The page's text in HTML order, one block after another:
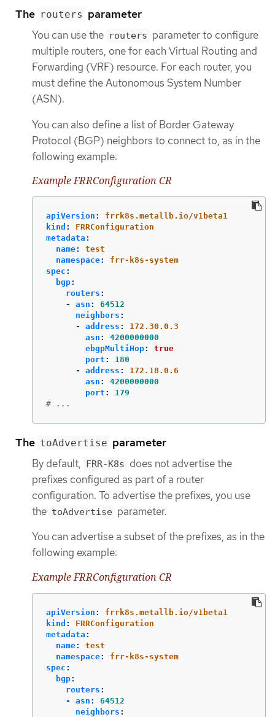
The routers parameter
You can use the routers parameter to configure
multiple routers, one for each Virtual Routing and
Forwarding (VRF) resource. For each router, you
must define the Autonomous System Number
(ASN).
You can also define a list of Border Gateway
Protocol (BGP) neighbors to connect to, as in the
following example:
Example FRRConfiguration CR
apiVersion :
frrk8s.metallb.io/v1beta1
kind :
FRRConfiguration
metadata :
name:
test
namespace:
frr-k8s-system
spec :
bgp:
routers :
-
asn :
64512
neighbors :
-
address :
172.30.0.3
asn :
4200000000
ebgpMultiHop:
true
port :
180
-
address :
172.18.0.6
asn :
4200000000
port :
179
# ...
The toAdvertise parameter
By default, FRR-K8s does not advertise the
prefixes configured as part of a router
configuration. To advertise the prefixes, you use
the toAdvertise parameter.
You can advertise a subset of the prefixes, as in the
following example:
Example FRRConfiguration CR
apiVersion :
frrk8s.metallb.io/v1beta1
kind :
FRRConfiguration
metadata :
name:
test
namespace:
frr-k8s-system
spec :
bgp:
routers :
-
asn :
64512
neighbors :